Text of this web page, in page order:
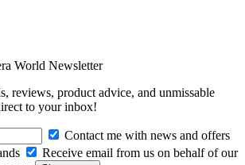
World Newsletter
reviews, product advice, and unmissable
to your inbox!
Contact me with news and offers
Receive email from us on behalf of our